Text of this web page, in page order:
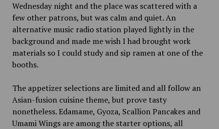
Wednesday night and the place was scattered with a
few other patrons, but was calm and quiet. An
alternative music radio station played lightly in the
background and made me wish I had brought work
materials so I could study and sip ramen at one of the
booths.
The appetizer selections are limited and all follow an
Asian-fusion cuisine theme, but prove tasty
nonetheless. Edamame, Gyoza, Scallion Pancakes and
Umami Wings are among the starter options, all